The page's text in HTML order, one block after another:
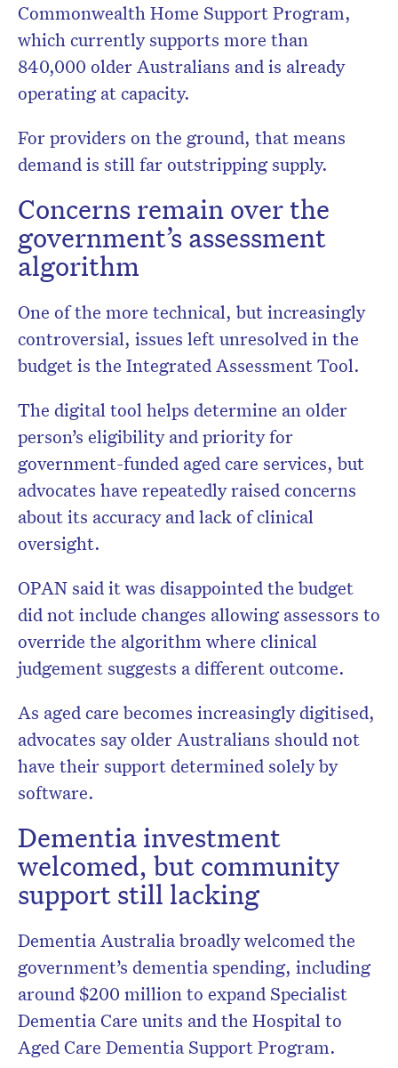
Commonwealth Home Support Program,
which currently supports more than
840,000 older Australians and is already
operating at capacity.
For providers on the ground, that means
demand is still far outstripping supply.
Concerns remain over the
government’s assessment
algorithm
One of the more technical, but increasingly
controversial, issues left unresolved in the
budget is the Integrated Assessment Tool.
The digital tool helps determine an older
person’s eligibility and priority for
government-funded aged care services, but
advocates have repeatedly raised concerns
about its accuracy and lack of clinical
oversight.
OPAN said it was disappointed the budget
did not include changes allowing assessors to
override the algorithm where clinical
judgement suggests a different outcome.
As aged care becomes increasingly digitised,
advocates say older Australians should not
have their support determined solely by
software.
Dementia investment
welcomed, but community
support still lacking
Dementia Australiabroadly welcomed the
government’s dementia spending, including
around $200 million to expand Specialist
Dementia Care units and the Hospital to
Aged Care Dementia Support Program.